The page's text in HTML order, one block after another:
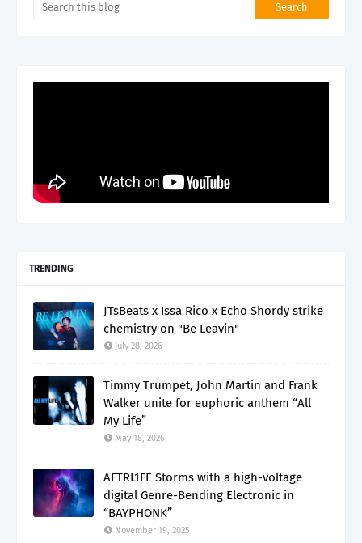
TRENDING
JTsBeats x Issa Rico x Echo Shordy strike
chemistry on "Be Leavin"
July 28, 2026
Timmy Trumpet, John Martin and Frank
Walker unite for euphoric anthem “All
My Life”
May 18, 2026
AFTRL1FE Storms with a high-voltage
digital Genre-Bending Electronic in
“BAYPHONK”
November 19, 2025